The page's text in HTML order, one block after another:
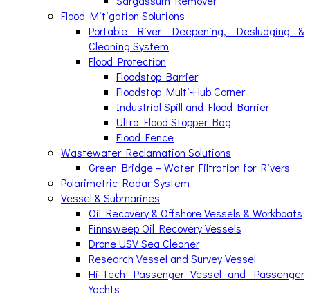
Flood Mitigation Solutions
Portable River Deepening, Desludging &
Cleaning System
Flood Protection
Floodstop Barrier
Floodstop Multi-Hub Corner
Industrial Spill and Flood Barrier
Ultra Flood Stopper Bag
Flood Fence
Wastewater Reclamation Solutions
Green Bridge – Water Filtration for Rivers
Polarimetric Radar System
Vessel & Submarines
Oil Recovery & Offshore Vessels & Workboats
Finnsweep Oil Recovery Vessels
Drone USV Sea Cleaner
Research Vessel and Survey Vessel
Hi-Tech Passenger Vessel and Passenger
Yachts